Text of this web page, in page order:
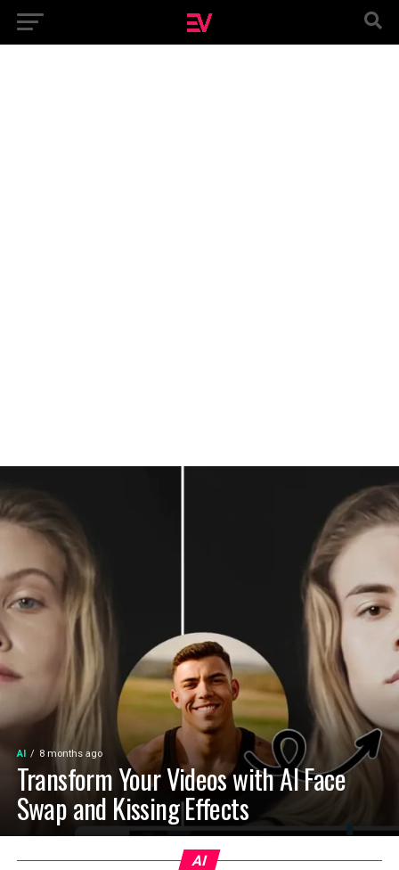
AI 8 months ago
Transform Your Videos with AI Face
Swap and Kissing Effects
AI